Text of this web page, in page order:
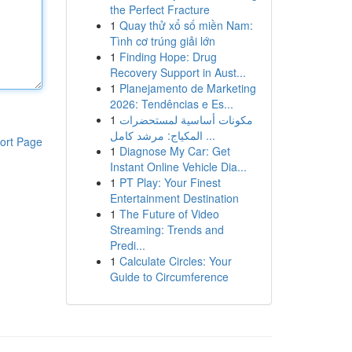
Page
the Perfect Fracture
1 Quay thử xổ số miền Nam:
Tình cơ trúng giải lớn
1 Finding Hope: Drug
Recovery Support in Aust...
1 Planejamento de Marketing
2026: Tendências e Es...
1 مكونات أساسية لمستحضرات
المكياج: مرشد كامل ...
1 Diagnose My Car: Get
Instant Online Vehicle Dia...
1 PT Play: Your Finest
Entertainment Destination
1 The Future of Video
Streaming: Trends and
Predi...
1 Calculate Circles: Your
Guide to Circumference